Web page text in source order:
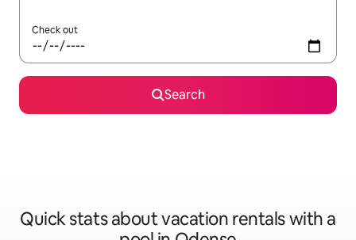
Check out
Search
Quick stats about vacation rentals with a